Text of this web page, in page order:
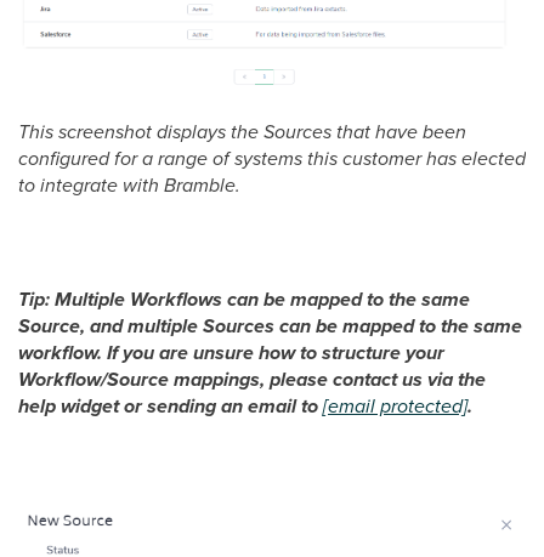
This screenshot displays the Sources that have been
configured for a range of systems this customer has elected
to integrate with Bramble.
Tip: Multiple Workflows can be mapped to the same
Source, and multiple Sources can be mapped to the same
workflow. If you are unsure how to structure your
Workflow/Source mappings, please contact us via the
help widget or sending an email to[email protected].